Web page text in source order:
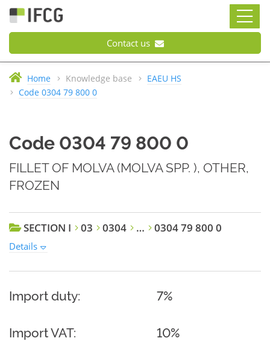
Contact us
Home Knowledge base
EAEU HS
Code 0304 79 800 0
Code 0304 79 800 0
FILLET OF MOLVA (MOLVA SPP. ), OTHER,
FROZEN
SECTION I 03 0304 … 0304 79 800 0
Details
Import duty: 7%
Import VAT: 10%